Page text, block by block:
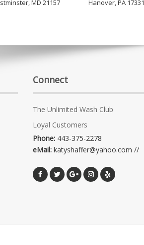
MD 21157
Hanover, PA 17331
Connect
The Unlimited Wash Club
Loyal Customers
Phone: 443-375-2278
eMail: katyshaffer@yahoo.com //